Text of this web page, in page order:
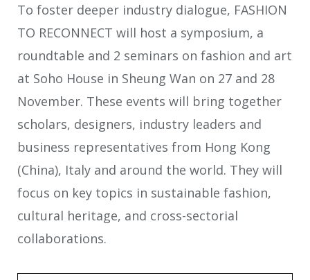
To foster deeper industry dialogue, FASHION
TO RECONNECT will host a symposium, a
roundtable and 2 seminars on fashion and art
at Soho House in Sheung Wan on 27 and 28
November. These events will bring together
scholars, designers, industry leaders and
business representatives from Hong Kong
(China), Italy and around the world. They will
focus on key topics in sustainable fashion,
cultural heritage, and cross-sectorial
collaborations.